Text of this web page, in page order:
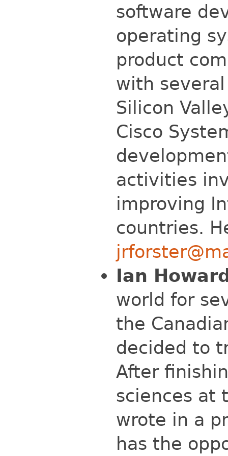
software
operating
product
with
Silicon
Cisco
activities
improving
countries.
Ian
world for
the
decided to
After
sciences at
wrote in a
has the